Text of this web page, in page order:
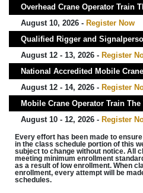
Overhead Crane Operator Train
August 10, 2026 - Register Now
Qualified Rigger and
August 12 - 13, 2026 - Register
National Accredited Mobile
August 12 - 14, 2026 - Register
Mobile Crane Operator Train The
August 10 - 12, 2026 - Register
Every effort has been made to
in the class schedule portion of this
subject to change without notice. All
meeting minimum enrollment
as a result of low enrollment. When
enrollment, every attempt will be
schedules.